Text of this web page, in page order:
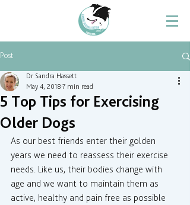
Post
5 Top Tips for Exercising
Older Dogs
Dr Sandra Hassett
May 4, 2018 7 min read
As our best friends enter their golden
years we need to reassess their exercise
needs. Like us, their bodies change with
age and we want to maintain them as
active, healthy and pain free as possible